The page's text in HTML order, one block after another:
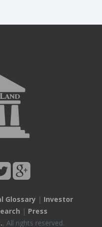
Glossary| Investor
| Press
, All rights reserved.